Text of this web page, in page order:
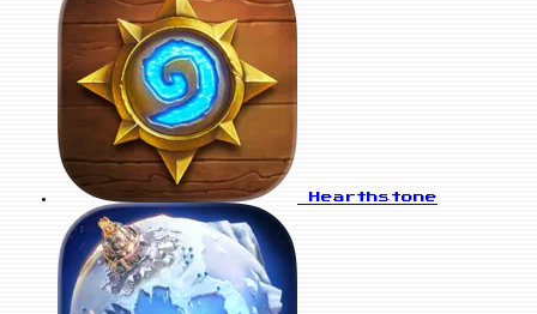
Hearthstone